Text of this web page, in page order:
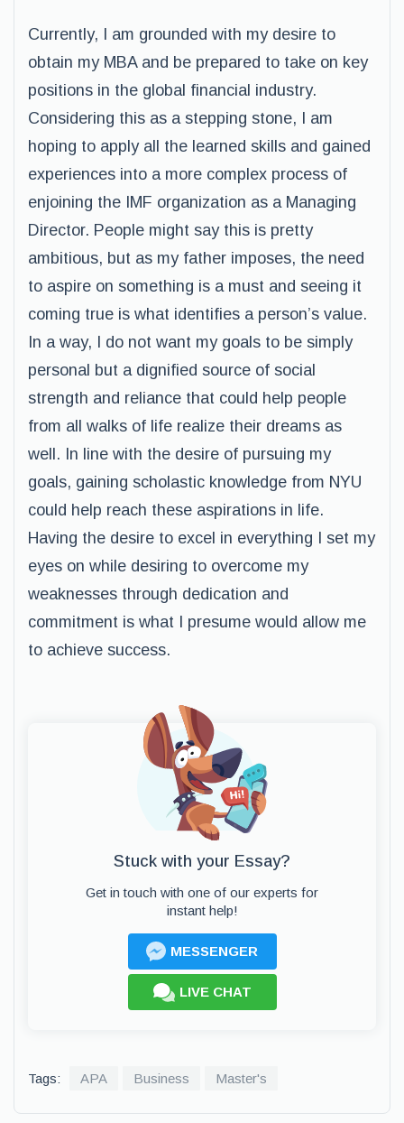
Currently, I am grounded with my desire to
obtain my MBA and be prepared to take on key
positions in the global financial industry.
Considering this as a stepping stone, I am
hoping to apply all the learned skills and gained
experiences into a more complex process of
enjoining the IMF organization as a Managing
Director. People might say this is pretty
ambitious, but as my father imposes, the need
to aspire on something is a must and seeing it
coming true is what identifies a person’s value.
In a way, I do not want my goals to be simply
personal but a dignified source of social
strength and reliance that could help people
from all walks of life realize their dreams as
well. In line with the desire of pursuing my
goals, gaining scholastic knowledge from NYU
could help reach these aspirations in life.
Having the desire to excel in everything I set my
eyes on while desiring to overcome my
weaknesses through dedication and
commitment is what I presume would allow me
to achieve success.
Stuck with your Essay?
Get in touch with one of our experts for
instant help!
MESSENGER
LIVE CHAT
Tags: APA Business Master's